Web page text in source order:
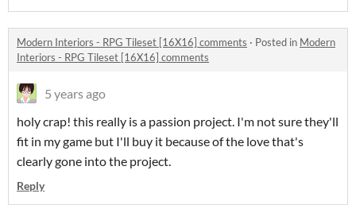
Modern Interiors - RPG Tileset [16X16] comments · Posted in Modern
Interiors - RPG Tileset [16X16] comments
5 years ago
holy crap! this really is a passion project. I'm not sure they'll
fit in my game but I'll buy it because of the love that's
clearly gone into the project.
Reply